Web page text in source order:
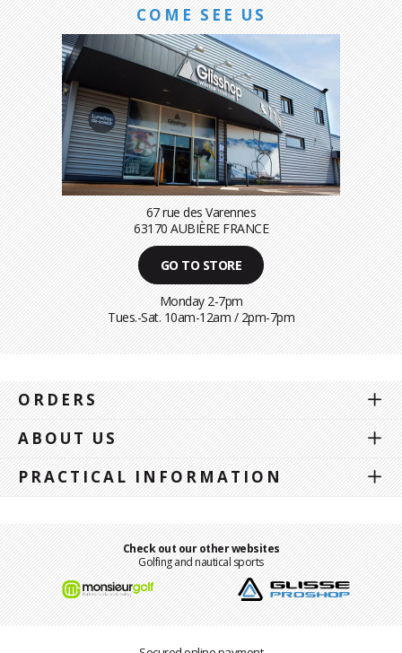
COME SEE US
67 rue des Varennes
63170 AUBIÈRE FRANCE
GO TO STORE
Monday 2-7pm
Tues.-Sat. 10am-12am / 2pm-7pm
ORDERS
ABOUT US
PRACTICAL INFORMATION
Check out our other websites
Golfing and nautical sports